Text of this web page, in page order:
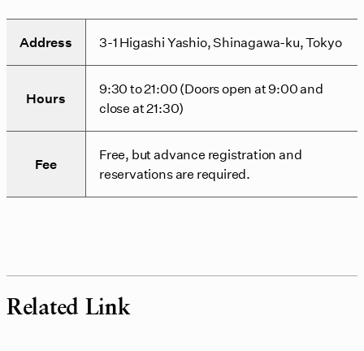
Address 3-1 Higashi Yashio, Shinagawa-ku, Tokyo
Hours
9:30 to 21:00 (Doors open at 9:00 and
close at 21:30)
Fee
Free, but advance registration and
reservations are required.
Related Link